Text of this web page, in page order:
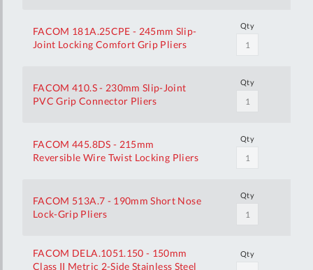
FACOM 181A.25CPE - 245mm Slip-
Joint Locking Comfort Grip Pliers
Qty
FACOM 410.S - 230mm Slip-Joint
PVC Grip Connector Pliers
Qty
FACOM 445.8DS - 215mm
Reversible Wire Twist Locking Pliers
Qty
FACOM 513A.7 - 190mm Short Nose
Lock-Grip Pliers
Qty
FACOM DELA.1051.150 - 150mm
Class II Metric 2-Side Stainless Steel
Qty